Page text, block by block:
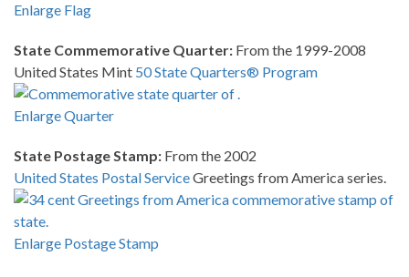
Enlarge Flag
State Commemorative Quarter: From the 1999-2008
United States Mint 50 State Quarters® Program
Enlarge Quarter
State Postage Stamp: From the 2002
United States Postal ServiceGreetings from America series.
Enlarge Postage Stamp